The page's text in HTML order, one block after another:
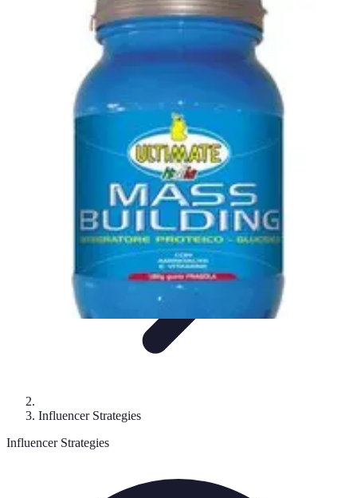
Growth StrategiesGuides and ResourcesSkills &
Path Development
Influencer Path
Influencer Strategies
Influencer Strategies